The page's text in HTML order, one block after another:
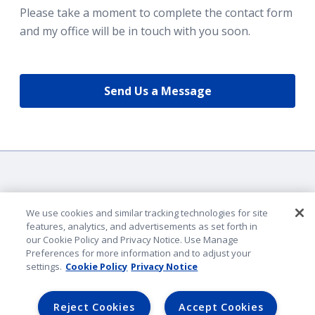
Please take a moment to complete the contact form
and my office will be in touch with you soon.
Send Us a Message
Company Identification
Privacy & Security
Lender Portal
AmFam.com
We use cookies and similar tracking technologies for site
features, analytics, and advertisements as set forth in
our Cookie Policy and Privacy Notice. Use Manage
Preferences for more information and to adjust your
settings. Cookie Policy Privacy Notice
Accept Cookies
Reject Cookies